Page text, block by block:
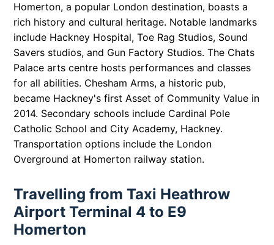
Homerton, a popular London destination, boasts a
rich history and cultural heritage. Notable landmarks
include Hackney Hospital, Toe Rag Studios, Sound
Savers studios, and Gun Factory Studios. The Chats
Palace arts centre hosts performances and classes
for all abilities. Chesham Arms, a historic pub,
became Hackney's first Asset of Community Value in
2014. Secondary schools include Cardinal Pole
Catholic School and City Academy, Hackney.
Transportation options include the London
Overground at Homerton railway station.
Travelling from Taxi Heathrow
Airport Terminal 4 to E9
Homerton